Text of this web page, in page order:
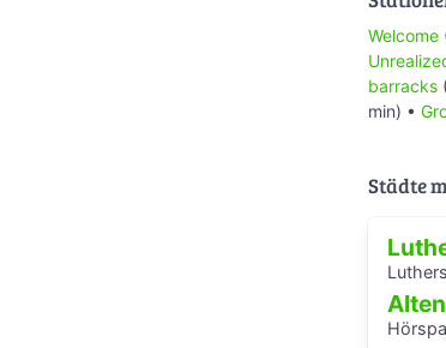
Welcome
barracks
min) •
Städte
Hörspaziergang